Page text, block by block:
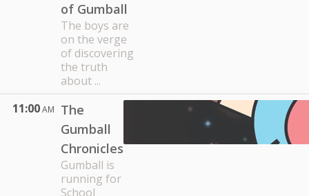
of Gumball
The boys are
on the verge
of discovering
the truth
about ...
11:00 AM
The
Gumball
Chronicles
Gumball is
running for
School